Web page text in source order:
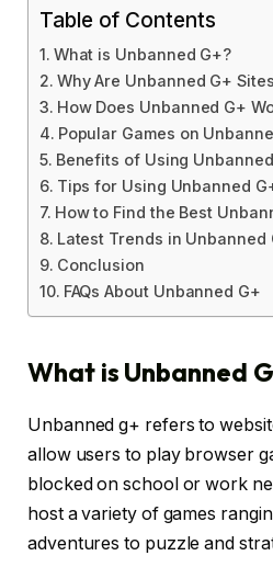
Table of Contents
What is Unbanned G+?
Why Are Unbanned G+
How Does Unbanned G+
Popular Games on
Benefits of Using
Tips for Using Unbanned
How to Find the Best
Latest Trends in Unbanned
Conclusion
FAQs About Unbanned G+
What is Unbanned
Unbanned g+ refers to
allow users to play browser
blocked on school or work
host a variety of games
adventures to puzzle and